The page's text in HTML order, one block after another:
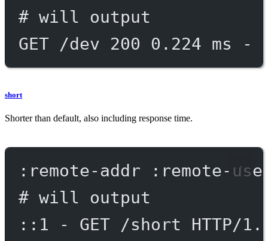
# will output
GET /dev 200 0.224 ms -
short
Shorter than default, also including response time.
:remote-addr :remote-
# will output
::1 - GET /short HTTP/